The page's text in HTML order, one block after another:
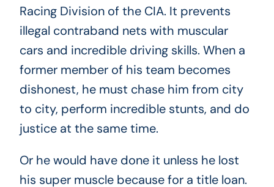
Racing Division of the CIA. It prevents
illegal contraband nets with muscular
cars and incredible driving skills. When a
former member of his team becomes
dishonest, he must chase him from city
to city, perform incredible stunts, and do
justice at the same time.
Or he would have done it unless he lost
his super muscle because for a title loan.